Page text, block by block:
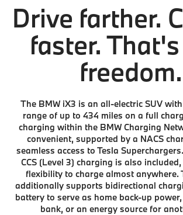
Drive farther.
faster.
freedom.
The BMW iX3 is an all-electric SUV
range of up to 434 miles on a full
charging within the BMW Charging
convenient, supported by a NACS
seamless access to Tesla
CCS (Level 3) charging is also
flexibility to charge almost anywhere.
additionally supports bidirectional
battery to serve as home back-up
bank, or an energy source for